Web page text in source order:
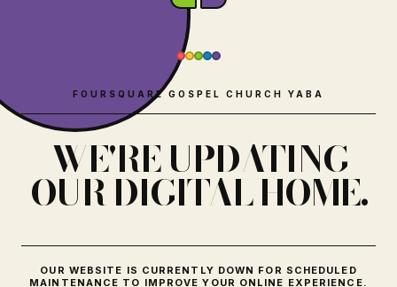
FOURSQUARE GOSPEL CHURCH YABA
WE'RE UPDATING
OUR DIGITAL HOME.
OUR WEBSITE IS CURRENTLY DOWN FOR SCHEDULED
MAINTENANCE TO IMPROVE YOUR ONLINE EXPERIENCE.